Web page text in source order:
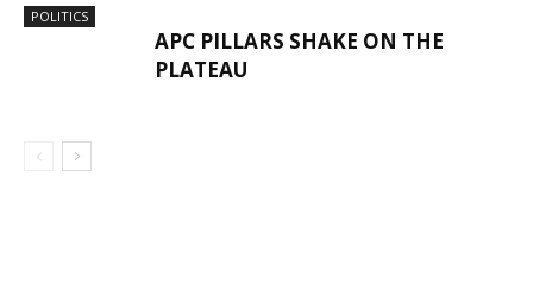
POLITICS
APC PILLARS SHAKE ON THE
PLATEAU